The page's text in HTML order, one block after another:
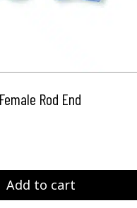
Rod End
Add to cart